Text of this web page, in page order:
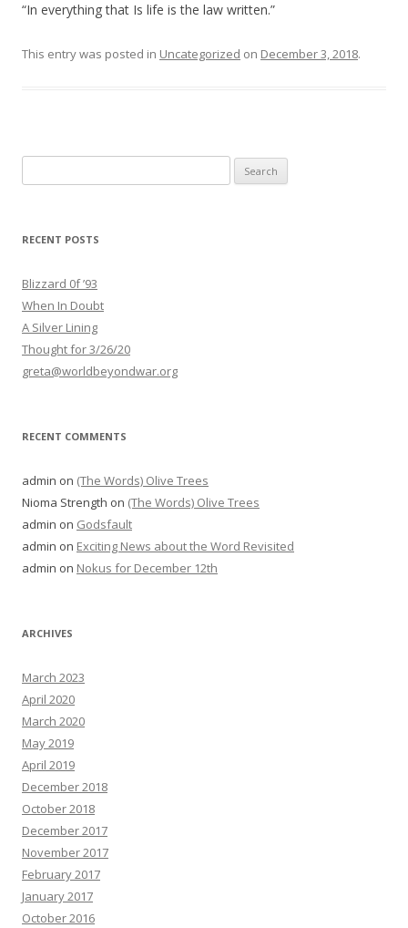
“In everything that Is life is the law written.”
This entry was posted in Uncategorized on December 3, 2018.
for:
RECENT POSTS
Blizzard 0f ’93
When In Doubt
A Silver Lining
Thought for 3/26/20
greta@worldbeyondwar.org
RECENT COMMENTS
admin on (The Words) Olive Trees
Nioma Strength on (The Words) Olive Trees
admin on Godsfault
admin on Exciting News about the Word Revisited
admin on Nokus for December 12th
ARCHIVES
March 2023
April 2020
March 2020
May 2019
April 2019
December 2018
October 2018
December 2017
November 2017
February 2017
January 2017
October 2016